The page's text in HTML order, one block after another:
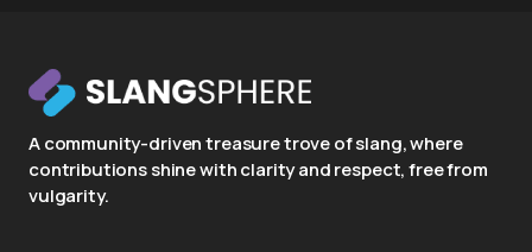
A community-driven treasure trove of slang, where
contributions shine with clarity and respect, free from
vulgarity.